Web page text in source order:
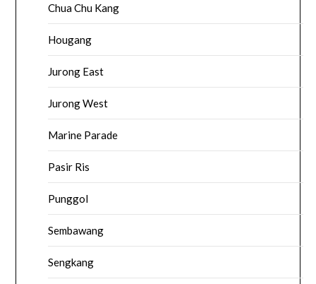
Chua Chu Kang
Hougang
Jurong East
Jurong West
Marine Parade
Pasir Ris
Punggol
Sembawang
Sengkang